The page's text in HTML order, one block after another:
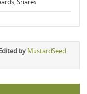
Snares
by MustardSeed